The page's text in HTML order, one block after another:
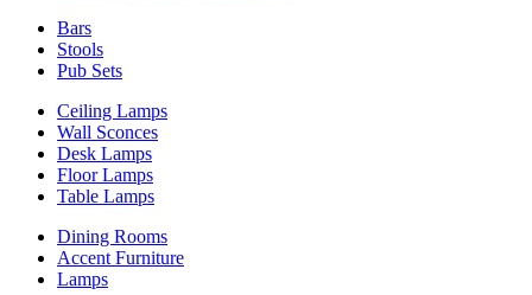
Bars
Stools
Pub Sets
Ceiling Lamps
Wall Sconces
Desk Lamps
Floor Lamps
Table Lamps
Dining Rooms
Accent Furniture
Lamps